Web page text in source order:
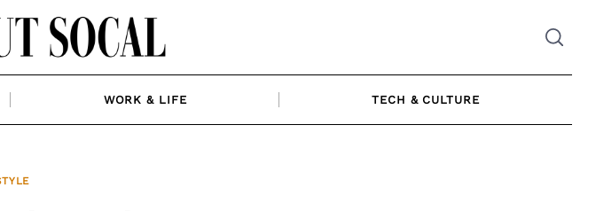
WORK & LIFE TECH & CULTURE